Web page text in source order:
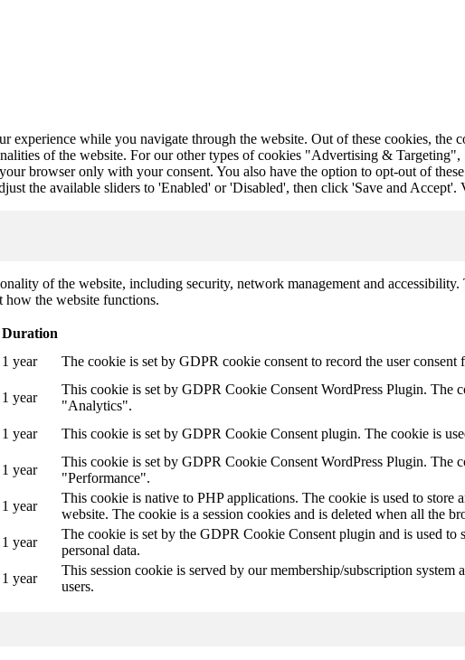
experience while you navigate through the website. Out of these cookies, the
of the website. For our other types of cookies "Advertising &
browser only with your consent. You also have the option to opt-out of
the available sliders to 'Enabled' or 'Disabled', then click 'Save and Accept'.
of the website, including security, network management and
how the website functions.
Duration
1 year
The cookie is set by GDPR cookie consent to record the user
1 year
This cookie is set by GDPR Cookie Consent WordPress Plugin. The
"Analytics".
1 year
This cookie is set by GDPR Cookie Consent plugin. The cookie is
1 year
This cookie is set by GDPR Cookie Consent WordPress Plugin. The
"Performance".
1 year
This cookie is native to PHP applications. The cookie is used to store
website. The cookie is a session cookies and is deleted when all the
1 year
The cookie is set by the GDPR Cookie Consent plugin and is used to
personal data.
1 year
This session cookie is served by our membership/subscription
users.